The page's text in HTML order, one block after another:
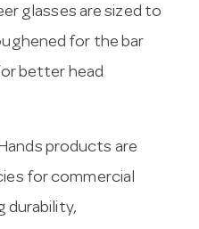
glasses are sized to
for the bar
better head
products are
for commercial
durability,